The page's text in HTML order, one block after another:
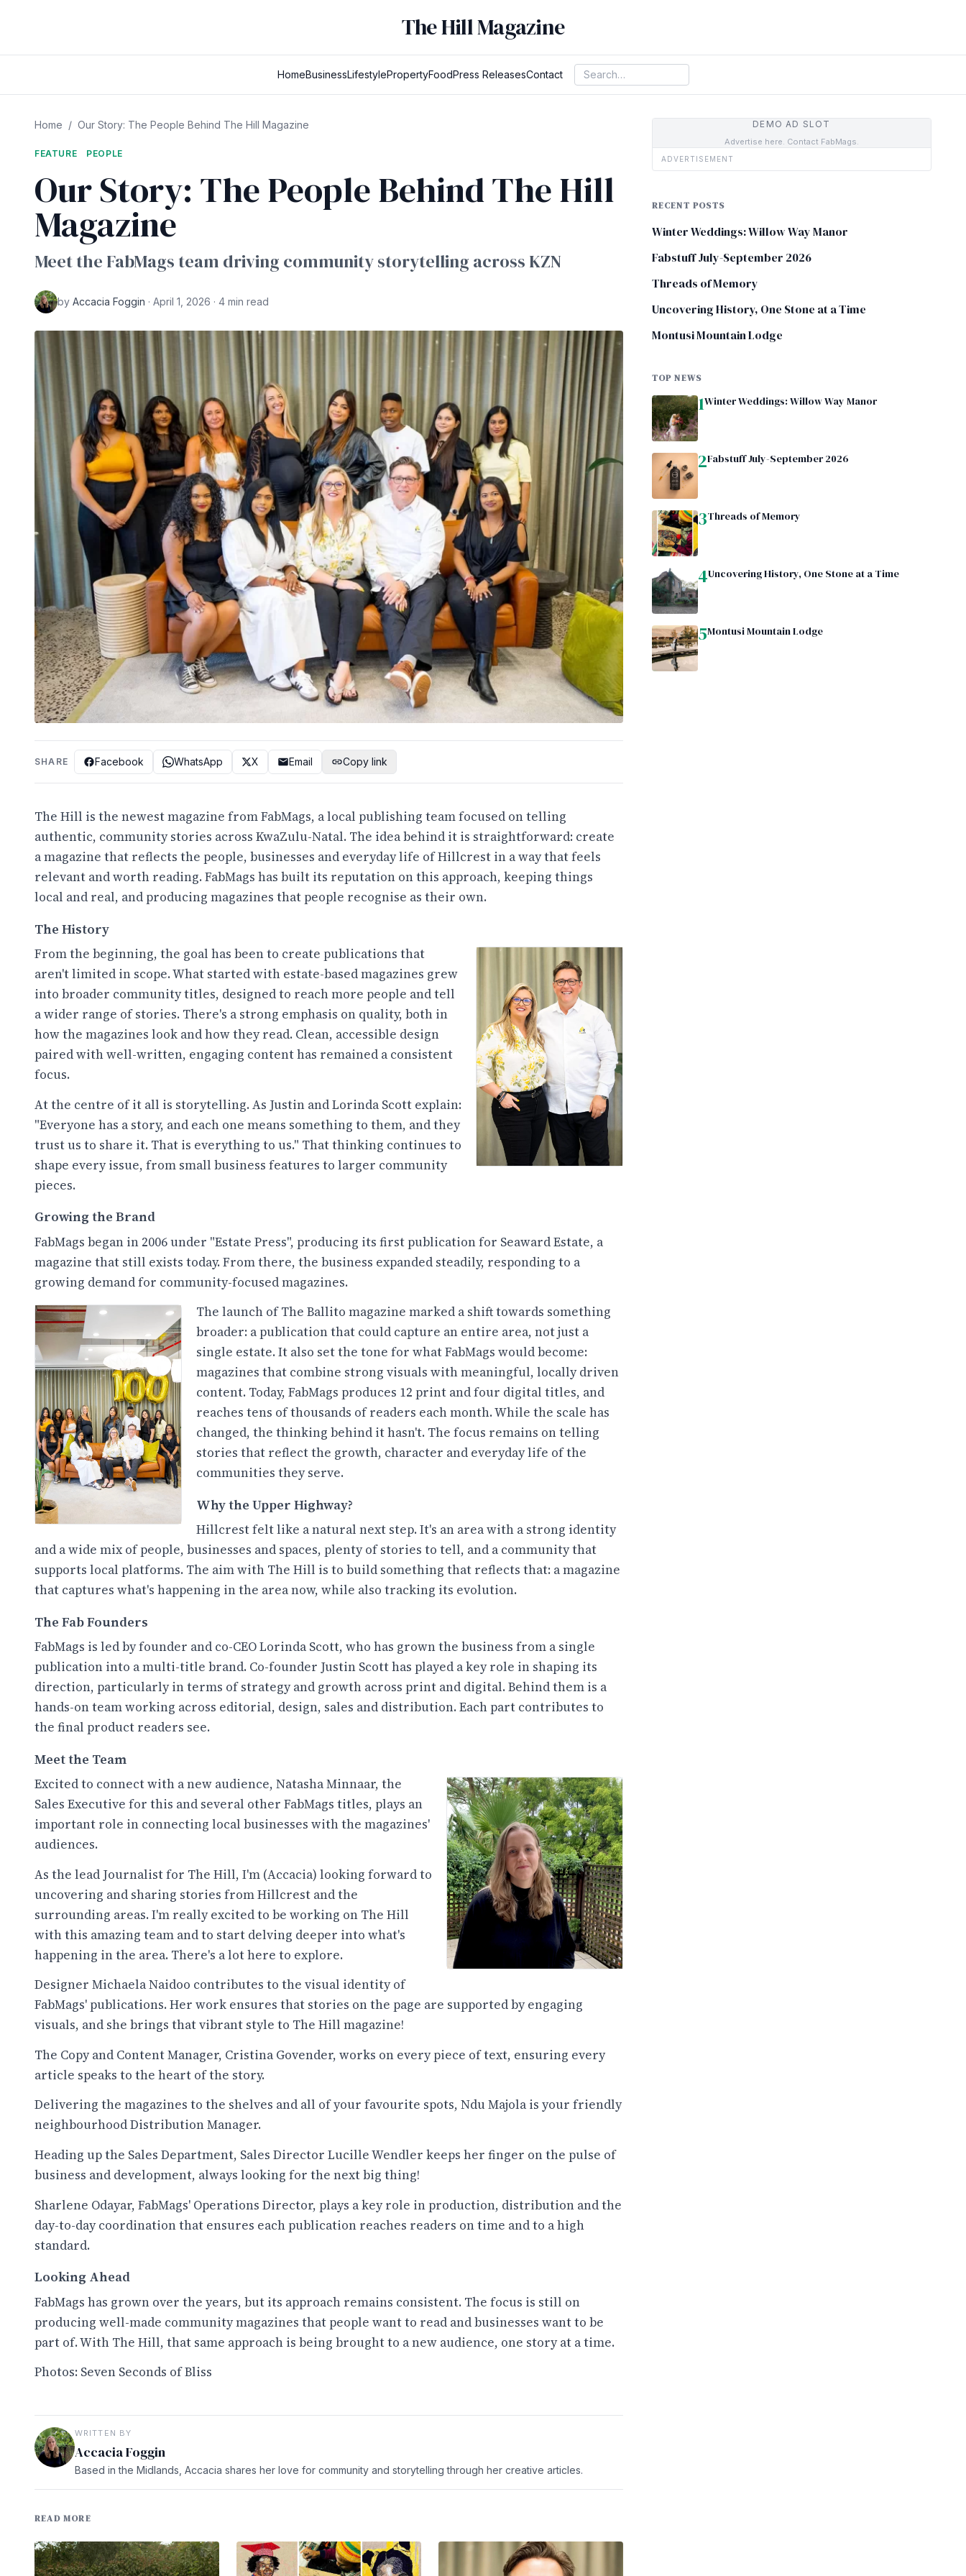
The Hill Magazine
HomeBusinessLifestylePropertyFoodPress ReleasesContact
Home / Our Story: The People Behind The Hill Magazine
FEATURE PEOPLE
Our Story: The People Behind The Hill
Magazine
Meet the FabMags team driving community storytelling across KZN
by Accacia Foggin · April 1, 2026 · 4 min read
SHARE Facebook WhatsApp X Email Copy link
The Hill is the newest magazine from FabMags, a local publishing team focused on telling
authentic, community stories across KwaZulu-Natal. The idea behind it is straightforward: create
a magazine that reflects the people, businesses and everyday life of Hillcrest in a way that feels
relevant and worth reading. FabMags has built its reputation on this approach, keeping things
local and real, and producing magazines that people recognise as their own.
The History
From the beginning, the goal has been to create publications that
aren't limited in scope. What started with estate-based magazines grew
into broader community titles, designed to reach more people and tell
a wider range of stories. There's a strong emphasis on quality, both in
how the magazines look and how they read. Clean, accessible design
paired with well-written, engaging content has remained a consistent
focus.
At the centre of it all is storytelling. As Justin and Lorinda Scott explain:
"Everyone has a story, and each one means something to them, and they
trust us to share it. That is everything to us." That thinking continues to
shape every issue, from small business features to larger community
pieces.
Growing the Brand
FabMags began in 2006 under "Estate Press", producing its first publication for Seaward Estate, a
magazine that still exists today. From there, the business expanded steadily, responding to a
growing demand for community-focused magazines.
The launch of The Ballito magazine marked a shift towards something
broader: a publication that could capture an entire area, not just a
single estate. It also set the tone for what FabMags would become:
magazines that combine strong visuals with meaningful, locally driven
content. Today, FabMags produces 12 print and four digital titles, and
reaches tens of thousands of readers each month. While the scale has
changed, the thinking behind it hasn't. The focus remains on telling
stories that reflect the growth, character and everyday life of the
communities they serve.
Why the Upper Highway?
Hillcrest felt like a natural next step. It's an area with a strong identity
and a wide mix of people, businesses and spaces, plenty of stories to tell, and a community that
supports local platforms. The aim with The Hill is to build something that reflects that: a magazine
that captures what's happening in the area now, while also tracking its evolution.
The Fab Founders
FabMags is led by founder and co-CEO Lorinda Scott, who has grown the business from a single
publication into a multi-title brand. Co-founder Justin Scott has played a key role in shaping its
direction, particularly in terms of strategy and growth across print and digital. Behind them is a
hands-on team working across editorial, design, sales and distribution. Each part contributes to
the final product readers see.
Meet the Team
Excited to connect with a new audience, Natasha Minnaar, the
Sales Executive for this and several other FabMags titles, plays an
important role in connecting local businesses with the magazines'
audiences.
As the lead Journalist for The Hill, I'm (Accacia) looking forward to
uncovering and sharing stories from Hillcrest and the
surrounding areas. I'm really excited to be working on The Hill
with this amazing team and to start delving deeper into what's
happening in the area. There's a lot here to explore.
Designer Michaela Naidoo contributes to the visual identity of
FabMags' publications. Her work ensures that stories on the page are supported by engaging
visuals, and she brings that vibrant style to The Hill magazine!
The Copy and Content Manager, Cristina Govender, works on every piece of text, ensuring every
article speaks to the heart of the story.
Delivering the magazines to the shelves and all of your favourite spots, Ndu Majola is your friendly
neighbourhood Distribution Manager.
Heading up the Sales Department, Sales Director Lucille Wendler keeps her finger on the pulse of
business and development, always looking for the next big thing!
Sharlene Odayar, FabMags' Operations Director, plays a key role in production, distribution and the
day-to-day coordination that ensures each publication reaches readers on time and to a high
standard.
Looking Ahead
FabMags has grown over the years, but its approach remains consistent. The focus is still on
producing well-made community magazines that people want to read and businesses want to be
part of. With The Hill, that same approach is being brought to a new audience, one story at a time.
Photos: Seven Seconds of Bliss
WRITTEN BY
Accacia Foggin
Based in the Midlands, Accacia shares her love for community and storytelling through her creative articles.
READ MORE
DEMO AD SLOT
Advertise here. Contact FabMags.
ADVERTISEMENT
RECENT POSTS
Winter Weddings: Willow Way Manor
Fabstuff July-September 2026
Threads of Memory
Uncovering History, One Stone at a Time
Montusi Mountain Lodge
TOP NEWS
1Winter Weddings: Willow Way Manor
2Fabstuff July-September 2026
3Threads of Memory
4Uncovering History, One Stone at a Time
5Montusi Mountain Lodge